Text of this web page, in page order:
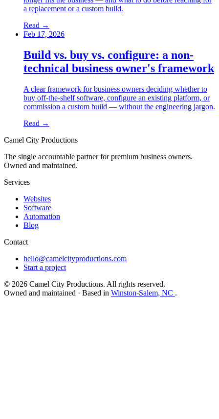
a replacement or a custom build.
Read →
Feb 17, 2026
Build vs. buy vs. configure: a non-
technical business owner's framework
A clear framework for business owners deciding whether to
buy off-the-shelf software, configure an existing platform, or
commission a custom build — without the engineering jargon.
Read →
Camel City Productions
The single accountable partner for premium business owners.
Owned and maintained.
Services
Websites
Software
Automation
Blog
Contact
hello@camelcityproductions.com
Start a project
© 2026 Camel City Productions. All rights reserved.
Owned and maintained · Based in Winston-Salem, NC .